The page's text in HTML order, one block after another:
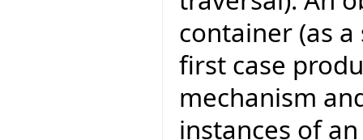
container (as
first case
mechanism
instances of